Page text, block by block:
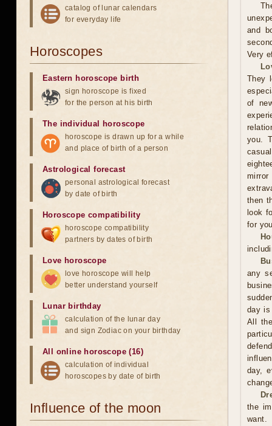
and
Very
They
of
you.
then
look
for
any
day is
All
day,
the
want.
catalog of lunar calendars
for everyday life
Horoscopes
Eastern horoscope birth
sign horoscope is fixed
for the person at his birth
The individual horoscope
horoscope is drawn up for a while
and place of birth of a person
Astrological forecast
personal astrological forecast
by date of birth
Horoscope compatibility
horoscope compatibility
partners by dates of birth
Love horoscope
love horoscope will help
better understand yourself
Lunar birthday
calculation of the lunar day
and sign Zodiac on your birthday
All online horoscope (16)
calculation of individual
horoscopes by date of birth
Influence of the moon